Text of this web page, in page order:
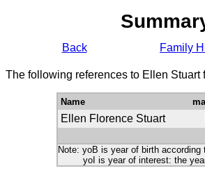
Back Family
The following references to Ellen
Name
Ellen Florence Stuart
Note: yoB is year of birth
yoI is year of interest: the year